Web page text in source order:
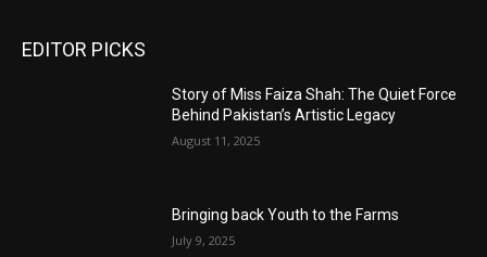
EDITOR PICKS
Story of Miss Faiza Shah: The Quiet Force
Behind Pakistan’s Artistic Legacy
August 11, 2025
Bringing back Youth to the Farms
July 9, 2025